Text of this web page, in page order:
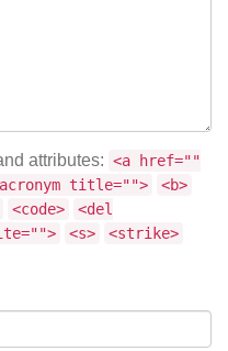
attributes: <a href=""
title="">
<b>
<code>
<del
<s>
<strike>